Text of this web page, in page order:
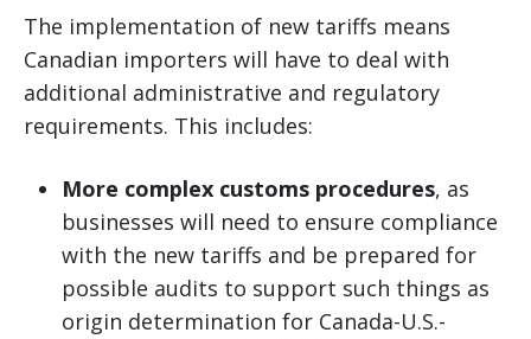
The implementation of new tariffs means
Canadian importers will have to deal with
additional administrative and regulatory
requirements. This includes:
More complex customs procedures, as
businesses will need to ensure compliance
with the new tariffs and be prepared for
possible audits to support such things as
origin determination for Canada-U.S.-